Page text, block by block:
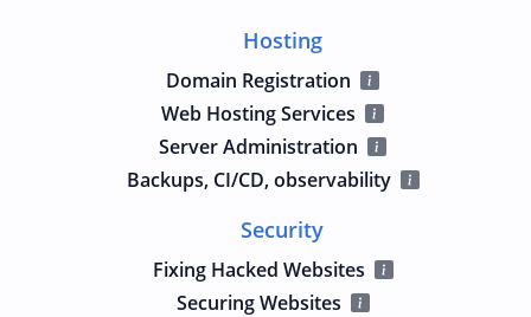
Hosting
Domain Registration
Web Hosting Services
Server Administration
Backups, CI/CD, observability
Security
Fixing Hacked Websites
Securing Websites